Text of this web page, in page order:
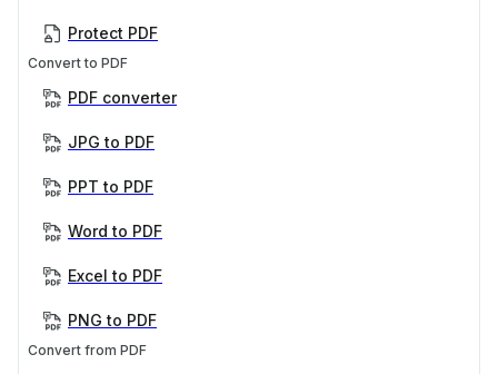
Protect PDF
Convert to PDF
PDF converter
JPG to PDF
PPT to PDF
Word to PDF
Excel to PDF
PNG to PDF
Convert from PDF